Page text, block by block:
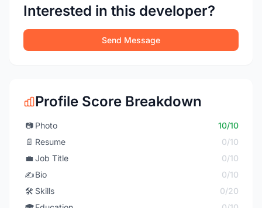
Interested in this developer?
Send Message
Profile Score Breakdown
📷 Photo
10/10
📄 Resume
0/10
💼 Job Title
0/10
✍️Bio
0/10
🛠️ Skills
0/20